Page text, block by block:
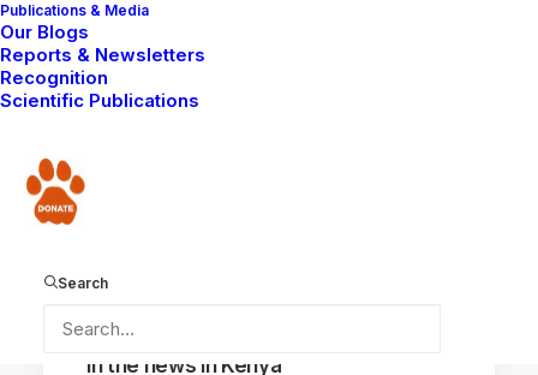
Publications & Media
Our Blogs
Reports & Newsletters
Recognition
Scientific Publications
Donate
Search
June 11, 2008
The oldest elder
June 10, 2008
In the news in Kenya